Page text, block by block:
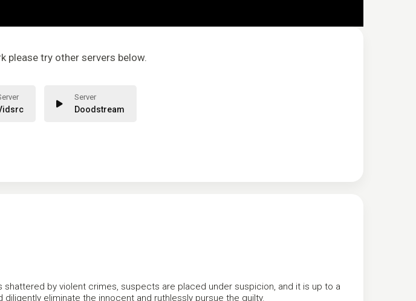
please try other servers below.
Doodstream
by violent crimes, suspects are placed under suspicion, and it is up to a
eliminate the innocent and ruthlessly pursue the guilty.